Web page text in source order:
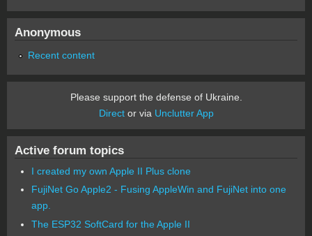
Anonymous
Recent content
Please support the defense of Ukraine.
Director via Unclutter App
Active forum topics
I created my own Apple II Plus clone
FujiNet Go Apple2 - Fusing AppleWin and FujiNet into one
app.
The ESP32 SoftCard for the Apple II